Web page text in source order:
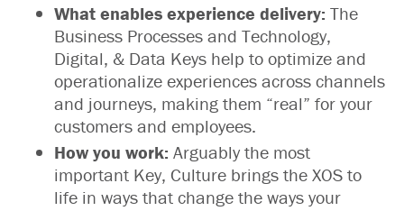
What enables experience delivery: The
Business Processes and Technology,
Digital, & Data Keys help to optimize and
operationalize experiences across channels
and journeys, making them “real” for your
customers and employees.
How you work: Arguably the most
important Key, Culture brings the XOS to
life in ways that change the ways your